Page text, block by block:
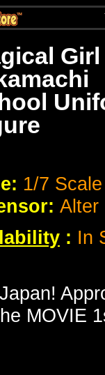
1/7
Alter
: In
MOVIE